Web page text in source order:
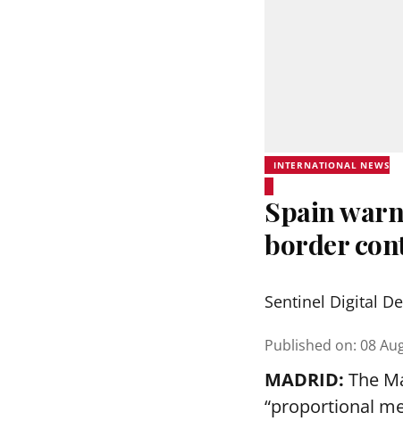
INTERNATIONAL NEWS
Spain
border
Sentinel Digital
Published on: 08
MADRID: The
“proportional